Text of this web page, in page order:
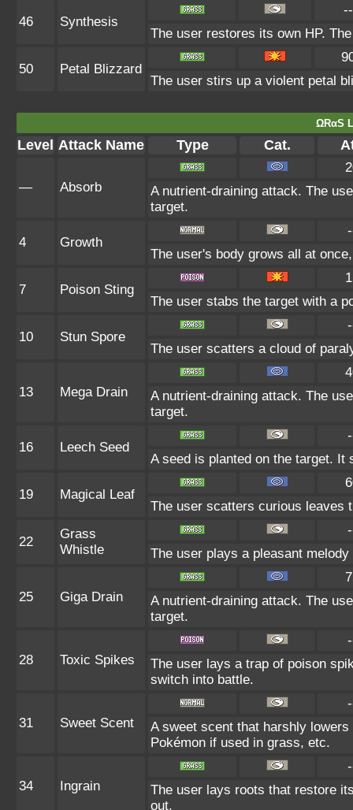
46 Synthesis
--
The user restores its own HP.
50 Petal Blizzard
The user stirs up a violent petal
ΩRαS
Level Attack Name Type Cat.
— Absorb
A nutrient-draining attack. The
target.
4 Growth
The user's body grows all at
7 Poison Sting
The user stabs the target with a
10 Stun Spore
The user scatters a cloud of
13 Mega Drain
A nutrient-draining attack. The
target.
16 Leech Seed
A seed is planted on the target.
19 Magical Leaf
The user scatters curious leaves
22
Grass
Whistle
The user plays a pleasant
25 Giga Drain
A nutrient-draining attack. The
target.
28 Toxic Spikes
The user lays a trap of poison
switch into battle.
31 Sweet Scent
A sweet scent that harshly
Pokémon if used in grass, etc.
34 Ingrain
The user lays roots that restore
out.